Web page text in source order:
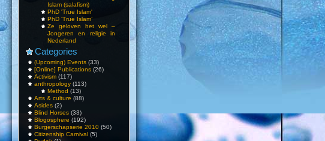
Islam (salafism)
PhD 'True Islam'
PhD ‘True Islam’
Ze geloven het wel –
Jongeren en religie in
Nederland
Categories
(Upcoming) Events (33)
[Online] Publications (26)
Activism (117)
anthropology (113)
Method (13)
Arts & culture (88)
Asides (2)
Blind Horses (33)
Blogosphere (192)
Burgerschapserie 2010 (50)
Citizenship Carnival (5)